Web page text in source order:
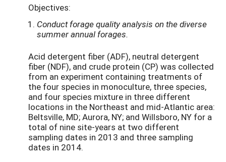
Objectives:
Conduct forage quality analysis on the diverse
summer annual forages.
Acid detergent fiber (ADF), neutral detergent
fiber (NDF), and crude protein (CP) was collected
from an experiment containing treatments of
the four species in monoculture, three species,
and four species mixture in three different
locations in the Northeast and mid-Atlantic area:
Beltsville, MD; Aurora, NY; and Willsboro, NY for a
total of nine site-years at two different
sampling dates in 2013 and three sampling
dates in 2014.